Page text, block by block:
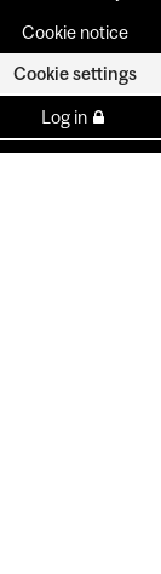
Cookie notice
Cookie settings
Log in